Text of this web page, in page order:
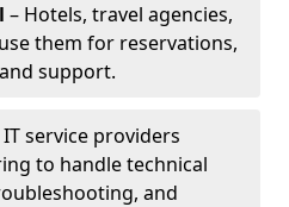
– Hotels, travel agencies,
them for reservations,
support.
IT service providers
to handle technical
and